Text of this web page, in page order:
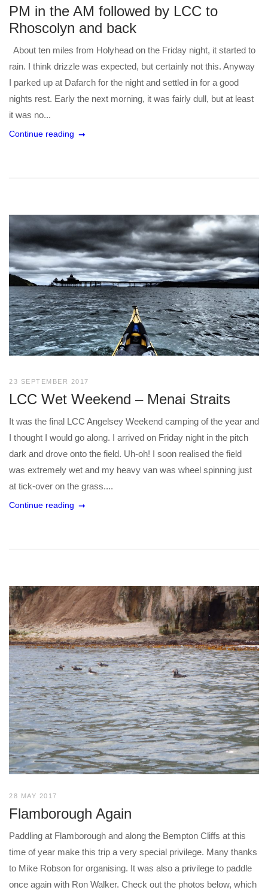
PM in the AM followed by LCC to
Rhoscolyn and back
About ten miles from Holyhead on the Friday night, it started to
rain. I think drizzle was expected, but certainly not this. Anyway
I parked up at Dafarch for the night and settled in for a good
nights rest. Early the next morning, it was fairly dull, but at least
it was no...
Continue reading
23 SEPTEMBER 2017
LCC Wet Weekend – Menai Straits
It was the final LCC Angelsey Weekend camping of the year and
I thought I would go along. I arrived on Friday night in the pitch
dark and drove onto the field. Uh-oh! I soon realised the field
was extremely wet and my heavy van was wheel spinning just
at tick-over on the grass....
Continue reading
28 MAY 2017
Flamborough Again
Paddling at Flamborough and along the Bempton Cliffs at this
time of year make this trip a very special privilege. Many thanks
to Mike Robson for organising. It was also a privilege to paddle
once again with Ron Walker. Check out the photos below, which